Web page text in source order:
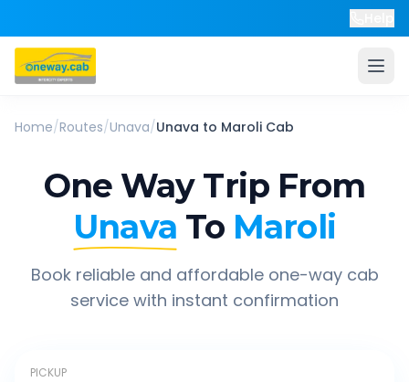
Home/Routes/Unava/Unava to Maroli Cab
One Way Trip From
Unava To Maroli
Book reliable and affordable one-way cab
service with instant confirmation
PICKUP